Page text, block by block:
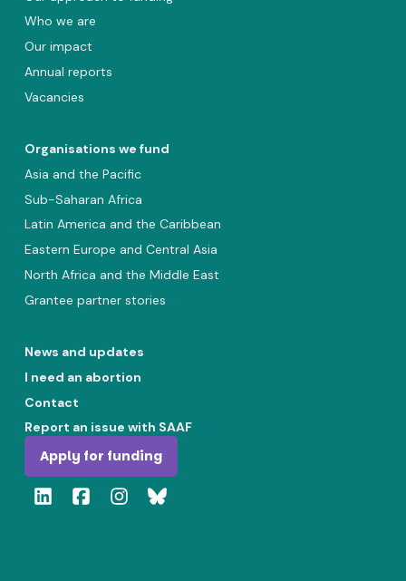
Who we are
Our impact
Annual reports
Vacancies
Organisations we fund
Asia and the Pacific
Sub-Saharan Africa
Latin America and the Caribbean
Eastern Europe and Central Asia
North Africa and the Middle East
Grantee partner stories
News and updates
I need an abortion
Contact
Report an issue with SAAF
Apply for funding